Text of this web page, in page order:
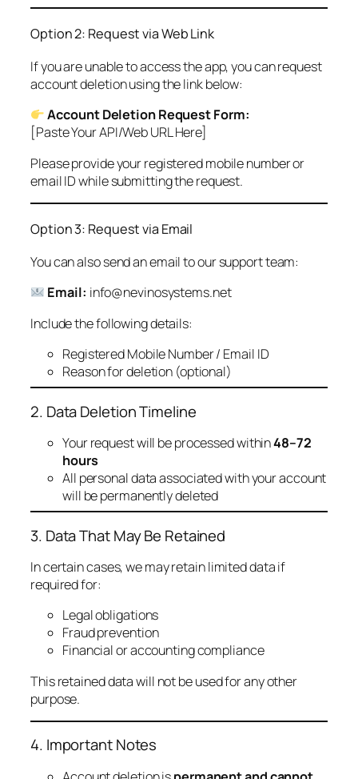
Option 2: Request via Web Link
If you are unable to access the app, you can request
account deletion using the link below:
Account Deletion Request Form:
[Paste Your API/Web URL Here]
Please provide your registered mobile number or
email ID while submitting the request.
Option 3: Request via Email
You can also send an email to our support team:
Email: info@nevinosystems.net
Include the following details:
Registered Mobile Number / Email ID
Reason for deletion (optional)
2. Data Deletion Timeline
Your request will be processed within48–72
hours
All personal data associated with your account
will be permanently deleted
3. Data That May Be Retained
In certain cases, we may retain limited data if
required for:
Legal obligations
Fraud prevention
Financial or accounting compliance
This retained data will not be used for any other
purpose.
4. Important Notes